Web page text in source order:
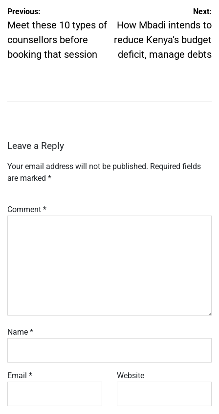
Post
navigation
Previous:
Meet these 10 types of
counsellors before
booking that session
Next:
How Mbadi intends to
reduce Kenya’s budget
deficit, manage debts
Leave a Reply
Your email address will not be published. Required fields
are marked *
Comment *
Name *
Email * Website